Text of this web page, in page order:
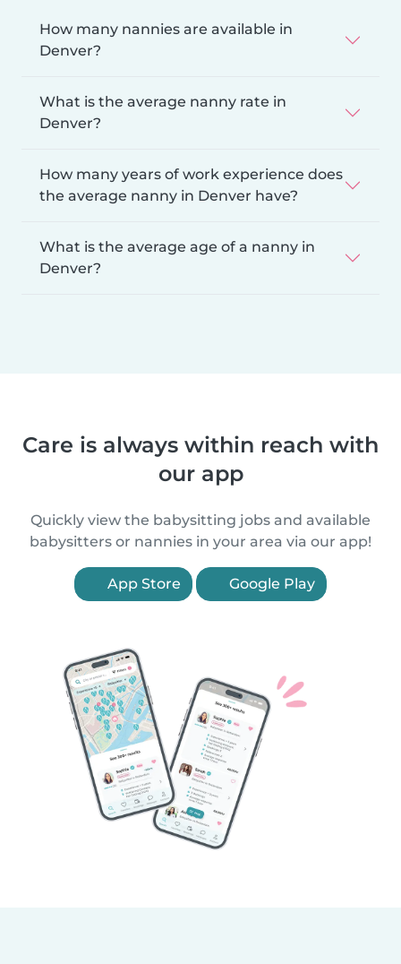
How many nannies are available in
Denver?
What is the average nanny rate in
Denver?
How many years of work experience does
the average nanny in Denver have?
What is the average age of a nanny in
Denver?
Care is always within reach with
our app
Quickly view the babysitting jobs and available
babysitters or nannies in your area via our app!
App Store Google Play